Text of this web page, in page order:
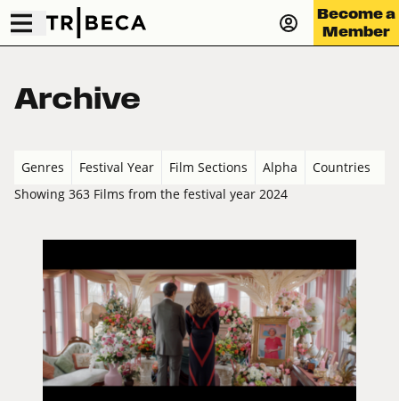
Become a
Member
Archive
Genres Festival Year Film Sections Alpha
Countries
Showing 363 Films from the festival year 2024